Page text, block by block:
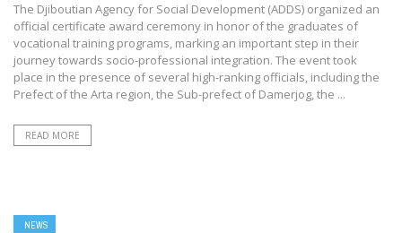
The Djiboutian Agency for Social Development (ADDS) organized an
official certificate award ceremony in honor of the graduates of
vocational training programs, marking an important step in their
journey towards socio-professional integration. The event took
place in the presence of several high-ranking officials, including the
Prefect of the Arta region, the Sub-prefect of Damerjog, the ...
READ MORE
NEWS